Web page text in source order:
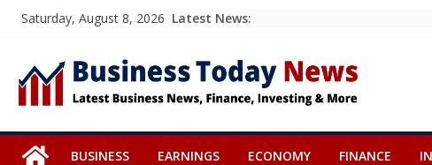
Skip
content
Saturday, August 8, 2026 Latest News:
BUSINESS EARNINGS ECONOMY FINANCE